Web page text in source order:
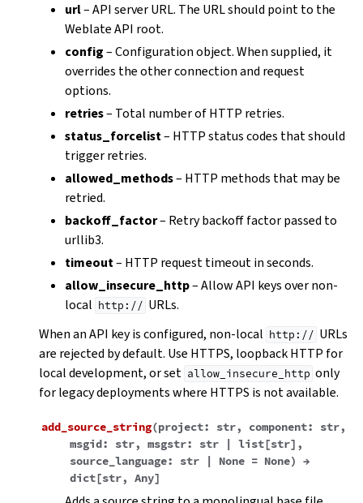
url– API server URL. The URL should point to the
Weblate API root.
config– Configuration object. When supplied, it
overrides the other connection and request
options.
retries– Total number of HTTP retries.
status_forcelist– HTTP status codes that should
trigger retries.
allowed_methods– HTTP methods that may be
retried.
backoff_factor– Retry backoff factor passed to
urllib3.
timeout– HTTP request timeout in seconds.
allow_insecure_http– Allow API keys over non-
local http:// URLs.
When an API key is configured, non-local http:// URLs
are rejected by default. Use HTTPS, loopback HTTP for
local development, or set allow_insecure_http only
for legacy deployments where HTTPS is not available.
add_source_string(project: str, component: str,
msgid: str, msgstr: str | list[str] ,
source_language: str | None = None) →
dict[str, Any]